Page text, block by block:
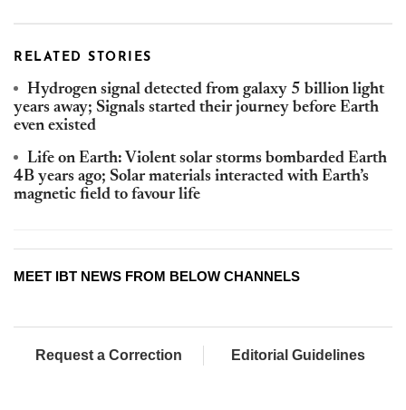
RELATED STORIES
Hydrogen signal detected from galaxy 5 billion light
years away; Signals started their journey before Earth
even existed
Life on Earth: Violent solar storms bombarded Earth
4B years ago; Solar materials interacted with Earth’s
magnetic field to favour life
MEET IBT NEWS FROM BELOW CHANNELS
Request a Correction Editorial Guidelines